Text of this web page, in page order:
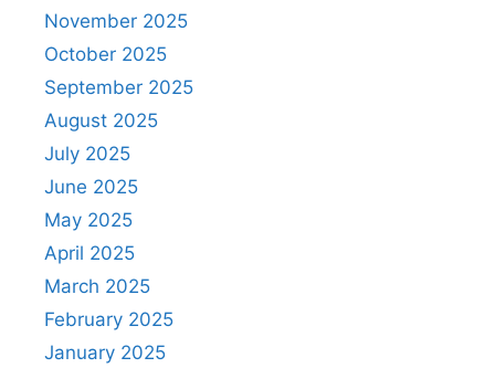
November 2025
October 2025
September 2025
August 2025
July 2025
June 2025
May 2025
April 2025
March 2025
February 2025
January 2025